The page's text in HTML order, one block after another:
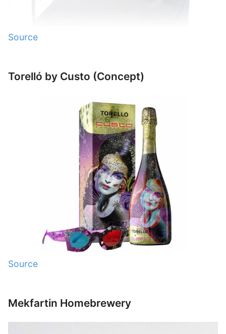
Source
Torelló by Custo (Concept)
Source
Mekfartin Homebrewery